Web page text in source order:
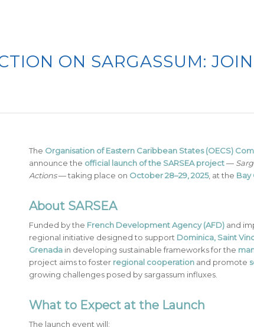
ON SARGASSUM:
The Organisation of Eastern Caribbean States (OECS)
announce the official launch of the SARSEA project—
Actions— taking place on October 28–29, 2025, at the Bay
About SARSEA
Funded by the French Development Agency (AFD) and
regional initiative designed to support Dominica, Saint
Grenada in developing sustainable frameworks for the
project aims to foster regional cooperation and promote
growing challenges posed by sargassum influxes.
What to Expect at the Launch
The launch event will: